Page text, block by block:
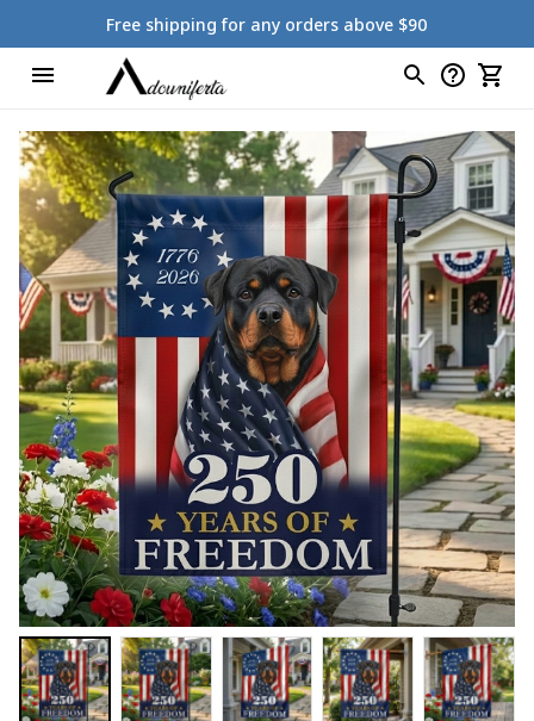
Free shipping for any orders above $90